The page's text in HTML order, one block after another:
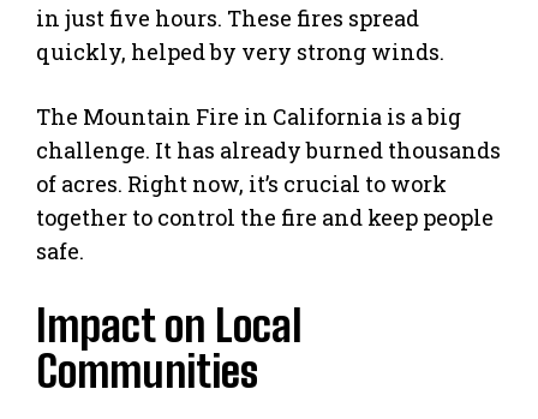
in just five hours. These fires spread
quickly, helped by very strong winds.
The Mountain Fire in California is a big
challenge. It has already burned thousands
of acres. Right now, it’s crucial to work
together to control the fire and keep people
safe.
Impact on Local
Communities